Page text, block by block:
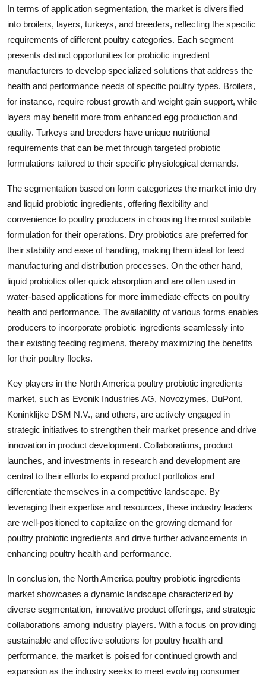
In terms of application segmentation, the market is diversified
into broilers, layers, turkeys, and breeders, reflecting the specific
requirements of different poultry categories. Each segment
presents distinct opportunities for probiotic ingredient
manufacturers to develop specialized solutions that address the
health and performance needs of specific poultry types. Broilers,
for instance, require robust growth and weight gain support, while
layers may benefit more from enhanced egg production and
quality. Turkeys and breeders have unique nutritional
requirements that can be met through targeted probiotic
formulations tailored to their specific physiological demands.
The segmentation based on form categorizes the market into dry
and liquid probiotic ingredients, offering flexibility and
convenience to poultry producers in choosing the most suitable
formulation for their operations. Dry probiotics are preferred for
their stability and ease of handling, making them ideal for feed
manufacturing and distribution processes. On the other hand,
liquid probiotics offer quick absorption and are often used in
water-based applications for more immediate effects on poultry
health and performance. The availability of various forms enables
producers to incorporate probiotic ingredients seamlessly into
their existing feeding regimens, thereby maximizing the benefits
for their poultry flocks.
Key players in the North America poultry probiotic ingredients
market, such as Evonik Industries AG, Novozymes, DuPont,
Koninklijke DSM N.V., and others, are actively engaged in
strategic initiatives to strengthen their market presence and drive
innovation in product development. Collaborations, product
launches, and investments in research and development are
central to their efforts to expand product portfolios and
differentiate themselves in a competitive landscape. By
leveraging their expertise and resources, these industry leaders
are well-positioned to capitalize on the growing demand for
poultry probiotic ingredients and drive further advancements in
enhancing poultry health and performance.
In conclusion, the North America poultry probiotic ingredients
market showcases a dynamic landscape characterized by
diverse segmentation, innovative product offerings, and strategic
collaborations among industry players. With a focus on providing
sustainable and effective solutions for poultry health and
performance, the market is poised for continued growth and
expansion as the industry seeks to meet evolving consumer